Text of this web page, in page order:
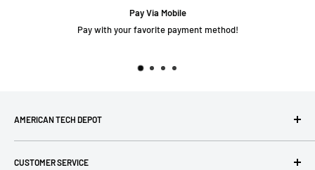
Pay Via Mobile
Pay with your favorite payment method!
AMERICAN TECH DEPOT
We're grateful you're here! Please contact us at 1-800-760-
7550 with any questions! If you have a specialty item we can
CUSTOMER SERVICE